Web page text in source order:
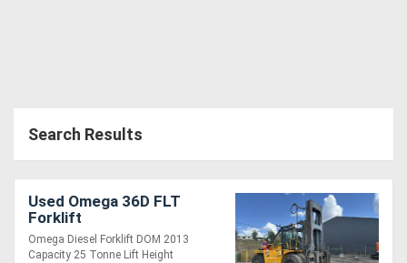
Search Results
Used Omega 36D FLT
Forklift
Omega Diesel Forklift DOM 2013
Capacity 25 Tonne Lift Height